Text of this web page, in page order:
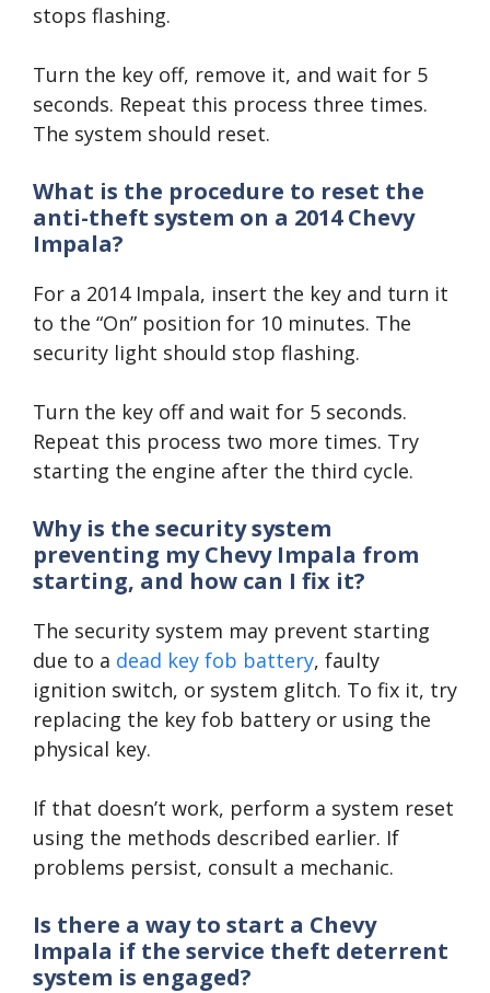
stops flashing.
Turn the key off, remove it, and wait for 5
seconds. Repeat this process three times.
The system should reset.
What is the procedure to reset the
anti-theft system on a 2014 Chevy
Impala?
For a 2014 Impala, insert the key and turn it
to the “On” position for 10 minutes. The
security light should stop flashing.
Turn the key off and wait for 5 seconds.
Repeat this process two more times. Try
starting the engine after the third cycle.
Why is the security system
preventing my Chevy Impala from
starting, and how can I fix it?
The security system may prevent starting
due to a dead key fob battery, faulty
ignition switch, or system glitch. To fix it, try
replacing the key fob battery or using the
physical key.
If that doesn’t work, perform a system reset
using the methods described earlier. If
problems persist, consult a mechanic.
Is there a way to start a Chevy
Impala if the service theft deterrent
system is engaged?